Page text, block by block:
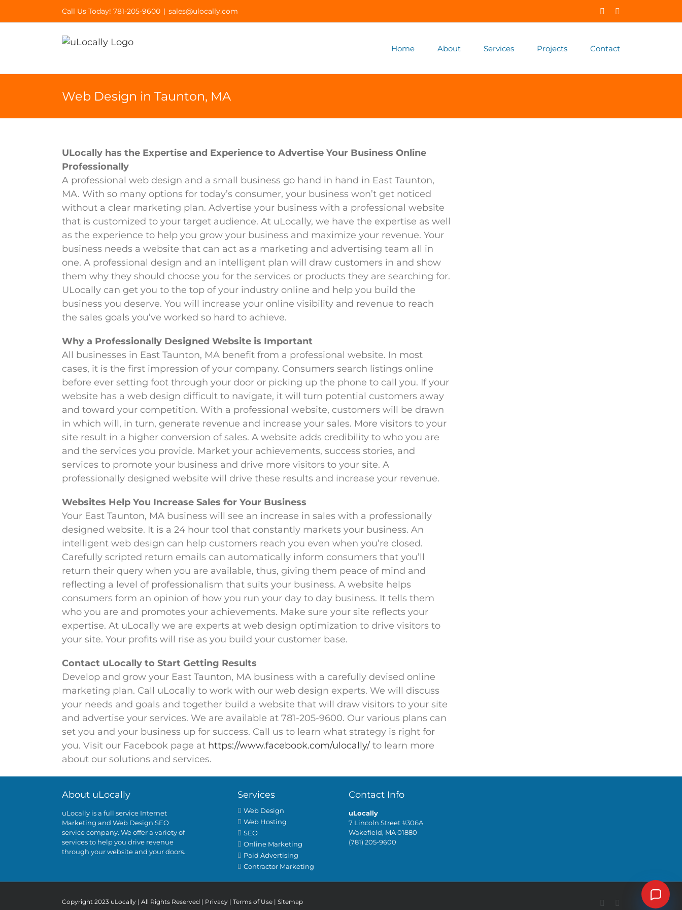
to
Call Us Today! 781-205-9600 | sales@ulocally.com Facebook
Home About Services Projects Contact
Web Design in Taunton, MA
ULocally has the Expertise and Experience to Advertise Your Business Online
Professionally
A professional web design and a small business go hand in hand in East Taunton,
MA. With so many options for today’s consumer, your business won’t get noticed
without a clear marketing plan. Advertise your business with a professional website
that is customized to your target audience. At uLocally, we have the expertise as well
as the experience to help you grow your business and maximize your revenue. Your
business needs a website that can act as a marketing and advertising team all in
one. A professional design and an intelligent plan will draw customers in and show
them why they should choose you for the services or products they are searching for.
ULocally can get you to the top of your industry online and help you build the
business you deserve. You will increase your online visibility and revenue to reach
the sales goals you’ve worked so hard to achieve.
Why a Professionally Designed Website is Important
All businesses in East Taunton, MA benefit from a professional website. In most
cases, it is the first impression of your company. Consumers search listings online
before ever setting foot through your door or picking up the phone to call you. If your
website has a web design difficult to navigate, it will turn potential customers away
and toward your competition. With a professional website, customers will be drawn
in which will, in turn, generate revenue and increase your sales. More visitors to your
site result in a higher conversion of sales. A website adds credibility to who you are
and the services you provide. Market your achievements, success stories, and
services to promote your business and drive more visitors to your site. A
professionally designed website will drive these results and increase your revenue.
Websites Help You Increase Sales for Your Business
Your East Taunton, MA business will see an increase in sales with a professionally
designed website. It is a 24 hour tool that constantly markets your business. An
intelligent web design can help customers reach you even when you’re closed.
Carefully scripted return emails can automatically inform consumers that you’ll
return their query when you are available, thus, giving them peace of mind and
reflecting a level of professionalism that suits your business. A website helps
consumers form an opinion of how you run your day to day business. It tells them
who you are and promotes your achievements. Make sure your site reflects your
expertise. At uLocally we are experts at web design optimization to drive visitors to
your site. Your profits will rise as you build your customer base.
Contact uLocally to Start Getting Results
Develop and grow your East Taunton, MA business with a carefully devised online
marketing plan. Call uLocally to work with our web design experts. We will discuss
your needs and goals and together build a website that will draw visitors to your site
and advertise your services. We are available at 781-205-9600. Our various plans can
set you and your business up for success. Call us to learn what strategy is right for
you. Visit our Facebook page at https://www.facebook.com/ulocally/ to learn more
about our solutions and services.
About uLocally
uLocally is a full service Internet
Marketing and Web Design SEO
service company. We offer a variety of
services to help you drive revenue
through your website and your doors.
Services
Web Design
Web Hosting
SEO
Online Marketing
Paid Advertising
Contractor Marketing
Contact Info
uLocally
7 Lincoln Street #306A
Wakefield, MA 01880
(781) 205-9600
Copyright 2023 uLocally | All Rights Reserved | Privacy | Terms of Use | Sitemap Facebook